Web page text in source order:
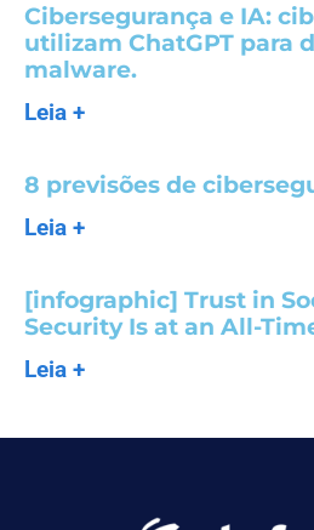
Cibersegurança e IA:
utilizam ChatGPT para
malware.
Leia +
8 previsões de
Leia +
[infographic] Trust in
Security Is at an All-
Leia +